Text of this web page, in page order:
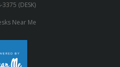
(DESK)
Near Me